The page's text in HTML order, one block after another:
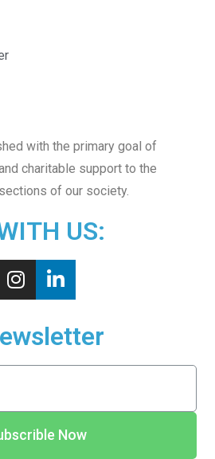
with the primary goal of
charitable support to the
of our society.
US:
Now